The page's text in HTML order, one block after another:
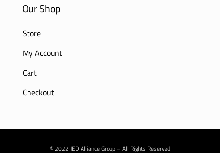
Our Shop
Store
My Account
Cart
Checkout
© 2022 JED Alliance Group – All Rights Reserved